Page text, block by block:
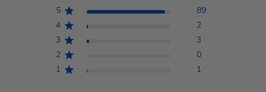
5
89
4
2
3
3
2
0
1
1